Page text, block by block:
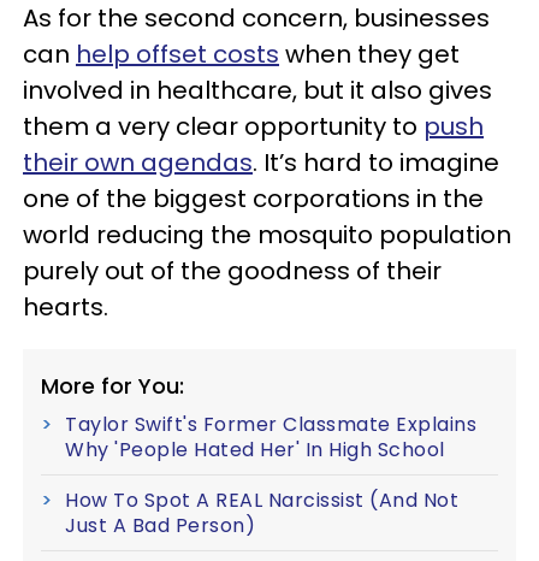
As for the second concern, businesses
can help offset costs when they get
involved in healthcare, but it also gives
them a very clear opportunity to push
their own agendas. It’s hard to imagine
one of the biggest corporations in the
world reducing the mosquito population
purely out of the goodness of their
hearts.
More for You:
Taylor Swift's Former Classmate Explains
Why 'People Hated Her' In High School
How To Spot A REAL Narcissist (And Not
Just A Bad Person)